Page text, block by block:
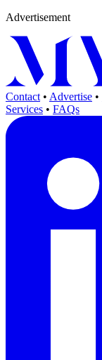
Advertisement
Contact • Advertise •
Services • FAQs